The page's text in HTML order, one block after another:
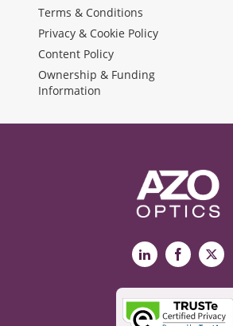
Terms & Conditions
Privacy & Cookie Policy
Content Policy
Ownership & Funding
Information
LinkedInFacebook
X